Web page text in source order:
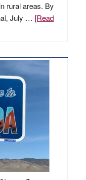
rural areas. By
July … [Read